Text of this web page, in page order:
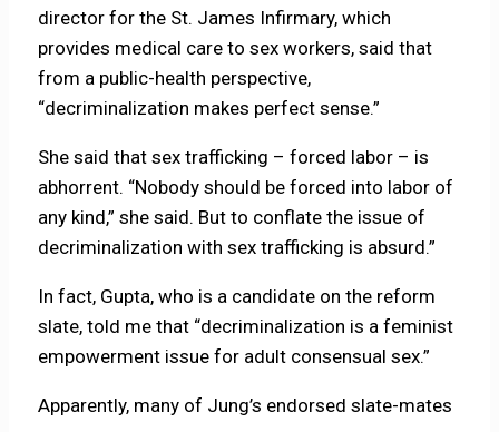
director for the St. James Infirmary, which
provides medical care to sex workers, said that
from a public-health perspective,
“decriminalization makes perfect sense.”
She said that sex trafficking – forced labor – is
abhorrent. “Nobody should be forced into labor of
any kind,” she said. But to conflate the issue of
decriminalization with sex trafficking is absurd.”
In fact, Gupta, who is a candidate on the reform
slate, told me that “decriminalization is a feminist
empowerment issue for adult consensual sex.”
Apparently, many of Jung’s endorsed slate-mates